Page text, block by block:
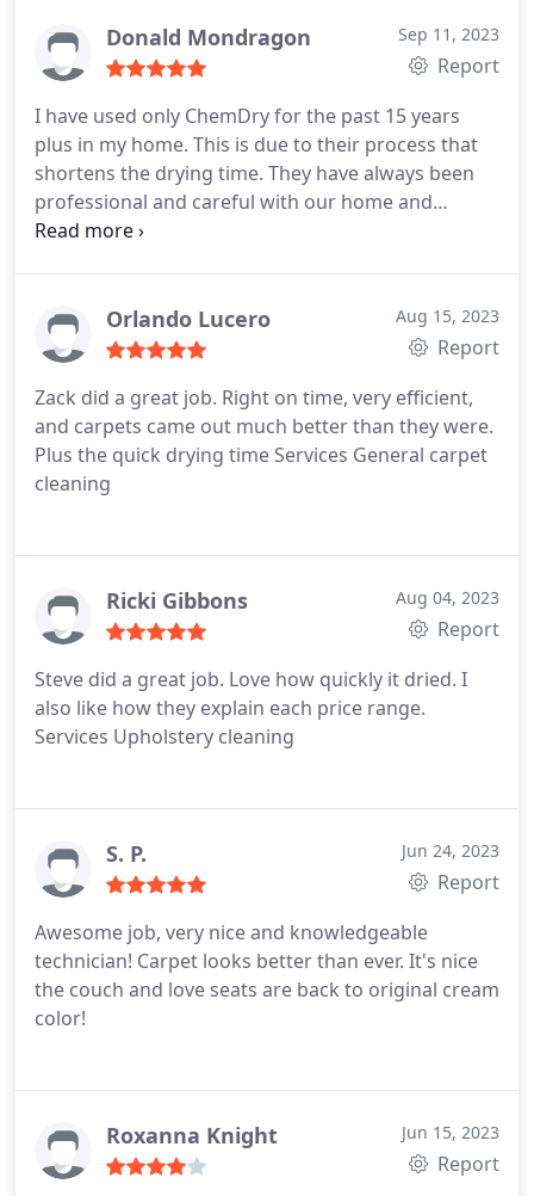
Donald Mondragon Sep 11, 2023
Report
I have used only ChemDry for the past 15 years
plus in my home. This is due to their process that
shortens the drying time. They have always been
professional and careful with our home and
furniture. Shawn was a true professional and made
Orlando Lucero Aug 15, 2023
Report
Zack did a great job. Right on time, very efficient,
and carpets came out much better than they were.
Plus the quick drying time Services General carpet
cleaning
Ricki Gibbons Aug 04, 2023
Report
Steve did a great job. Love how quickly it dried. I
also like how they explain each price range.
Services Upholstery cleaning
S. P. Jun 24, 2023
Report
Awesome job, very nice and knowledgeable
technician! Carpet looks better than ever. It's nice
the couch and love seats are back to original cream
color!
Roxanna Knight Jun 15, 2023
Report